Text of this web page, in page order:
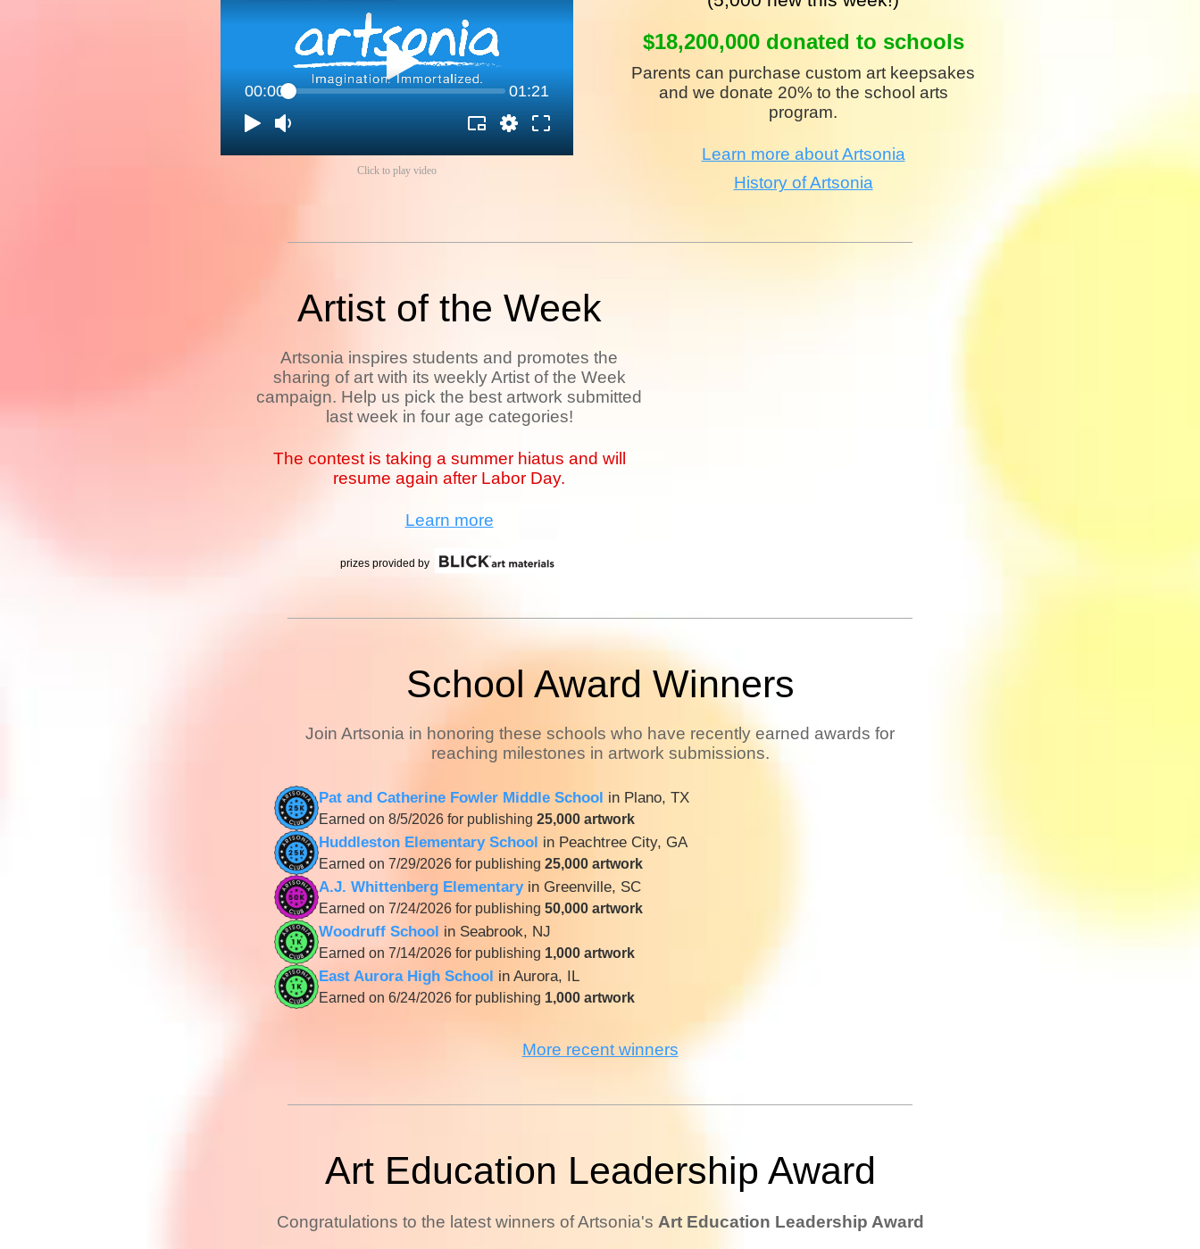
00:00 01:21
Click to play video
$18,200,000 donated to schools
Parents can purchase custom art keepsakes
and we donate 20% to the school arts
program.
Learn more about Artsonia
History of Artsonia
Artist of the Week
Artsonia inspires students and promotes the
sharing of art with its weekly Artist of the Week
campaign. Help us pick the best artwork submitted
last week in four age categories!
The contest is taking a summer hiatus and will
resume again after Labor Day.
Learn more
prizes provided by
School Award Winners
Join Artsonia in honoring these schools who have recently earned awards for
reaching milestones in artwork submissions.
Pat and Catherine Fowler Middle School in Plano, TX
Earned on 8/5/2026 for publishing 25,000 artwork
Huddleston Elementary School in Peachtree City, GA
Earned on 7/29/2026 for publishing 25,000 artwork
A.J. Whittenberg Elementary in Greenville, SC
Earned on 7/24/2026 for publishing 50,000 artwork
Woodruff School in Seabrook, NJ
Earned on 7/14/2026 for publishing 1,000 artwork
East Aurora High School in Aurora, IL
Earned on 6/24/2026 for publishing 1,000 artwork
More recent winners
Art Education Leadership Award
Congratulations to the latest winners of Artsonia's Art Education Leadership Award